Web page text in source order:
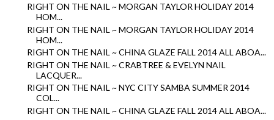
RIGHT ON THE NAIL ~ MORGAN TAYLOR HOLIDAY 2014
HOM...
RIGHT ON THE NAIL ~ MORGAN TAYLOR HOLIDAY 2014
HOM...
RIGHT ON THE NAIL ~ CHINA GLAZE FALL 2014 ALL ABOA...
RIGHT ON THE NAIL ~ CRABTREE & EVELYN NAIL
LACQUER...
RIGHT ON THE NAIL ~ NYC CITY SAMBA SUMMER 2014
COL...
RIGHT ON THE NAIL ~ CHINA GLAZE FALL 2014 ALL ABOA...